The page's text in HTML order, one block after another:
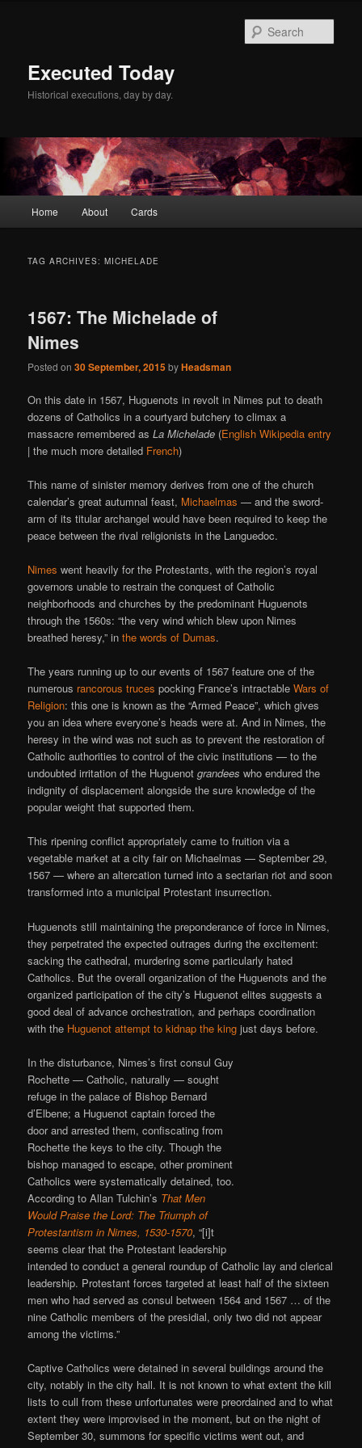
Executed Today
Historical executions, day by day.
Home About Cards
TAG ARCHIVES:MICHELADE
1567: The Michelade of
Nimes
Posted on30 September, 2015byHeadsman
On this date in 1567, Huguenots in revolt in Nimes put to death
dozens of Catholics in a courtyard butchery to climax a
massacre remembered asLa Michelade (English Wikipedia entry
| the much more detailed French)
This name of sinister memory derives from one of the church
calendar’s great autumnal feast, Michaelmas — and the sword-
arm of its titular archangel would have been required to keep the
peace between the rival religionists in the Languedoc.
Nimes went heavily for the Protestants, with the region’s royal
governors unable to restrain the conquest of Catholic
neighborhoods and churches by the predominant Huguenots
through the 1560s: “the very wind which blew upon Nimes
breathed heresy,” inthe words of Dumas.
The years running up to our events of 1567 feature one of the
numerous rancorous truces pocking France’s intractableWars of
Religion: this one is known as the “Armed Peace”, which gives
you an idea where everyone’s heads were at. And in Nimes, the
heresy in the wind was not such as to prevent the restoration of
Catholic authorities to control of the civic institutions — to the
undoubted irritation of the Huguenotgrandees who endured the
indignity of displacement alongside the sure knowledge of the
popular weight that supported them.
This ripening conflict appropriately came to fruition via a
vegetable market at a city fair on Michaelmas — September 29,
1567 — where an altercation turned into a sectarian riot and soon
transformed into a municipal Protestant insurrection.
Huguenots still maintaining the preponderance of force in Nimes,
they perpetrated the expected outrages during the excitement:
sacking the cathedral, murdering some particularly hated
Catholics. But the overall organization of the Huguenots and the
organized participation of the city’s Huguenot elites suggests a
good deal of advance orchestration, and perhaps coordination
with the Huguenot attempt to kidnap the king just days before.
In the disturbance, Nimes’s first consul Guy
Rochette — Catholic, naturally — sought
refuge in the palace of Bishop Bernard
d’Elbene; a Huguenot captain forced the
door and arrested them, confiscating from
Rochette the keys to the city. Though the
bishop managed to escape, other prominent
Catholics were systematically detained, too.
According to Allan Tulchin’s That Men
Would Praise the Lord: The Triumph of
Protestantism in Nimes, 1530-1570, “[i]t
seems clear that the Protestant leadership
intended to conduct a general roundup of Catholic lay and clerical
leadership. Protestant forces targeted at least half of the sixteen
men who had served as consul between 1564 and 1567 … of the
nine Catholic members of the presidial, only two did not appear
among the victims.”
Captive Catholics were detained in several buildings around the
city, notably in the city hall. It is not known to what extent the kill
lists to cull from these unfortunates were preordained and to what
extent they were improvised in the moment, but on the night of
September 30, summons for specific victims went out, and